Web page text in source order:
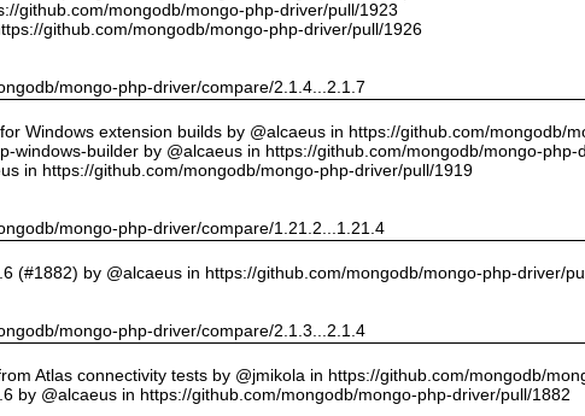
github.com/mongodb/mongo-php-driver/pull/1923
github.com/mongodb/mongo-php-driver/pull/1926
mongo-php-driver/compare/2.1.4...2.1.7
Windows extension builds by @alcaeus in https://github.com/mongodb/
windows-builder by @alcaeus in https://github.com/mongodb/mongo-php-
in https://github.com/mongodb/mongo-php-driver/pull/1919
mongo-php-driver/compare/1.21.2...1.21.4
(#1882) by @alcaeus in https://github.com/mongodb/mongo-php-driver/
mongo-php-driver/compare/2.1.3...2.1.4
Atlas connectivity tests by @jmikola in https://github.com/mongodb/
by @alcaeus in https://github.com/mongodb/mongo-php-driver/pull/1882